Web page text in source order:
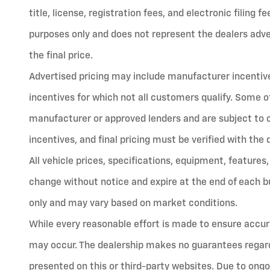
title, license, registration fees, and electronic filing
purposes only and does not represent the dealers
the final price.
Advertised pricing may include manufacturer
incentives for which not all customers qualify. Some
manufacturer or approved lenders and are subject
incentives, and final pricing must be verified with the
All vehicle prices, specifications, equipment,
change without notice and expire at the end of each
only and may vary based on market conditions.
While every reasonable effort is made to ensure
may occur. The dealership makes no guarantees
presented on this or third-party websites. Due to